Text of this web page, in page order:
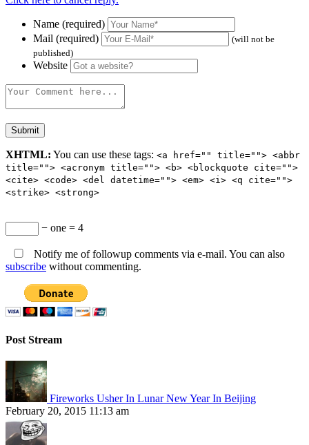
Name (required)
Mail (required)
(will not be
published)
Website
XHTML: You can use these tags: <a href="" title=""> <abbr
title=""> <acronym title=""> <b> <blockquote cite="">
<cite> <code> <del datetime=""> <em> <i> <q cite="">
<strike> <strong>
− one = 4
Notify me of followup comments via e-mail. You can also
subscribe without commenting.
Post Stream
Fireworks Usher In Lunar New Year In Beijing
February 20, 2015 11:13 am